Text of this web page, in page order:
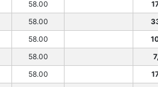
58.00
58.00
58.00
58.00
58.00